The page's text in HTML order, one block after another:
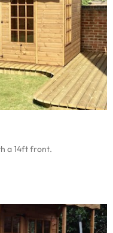
a 14ft front.